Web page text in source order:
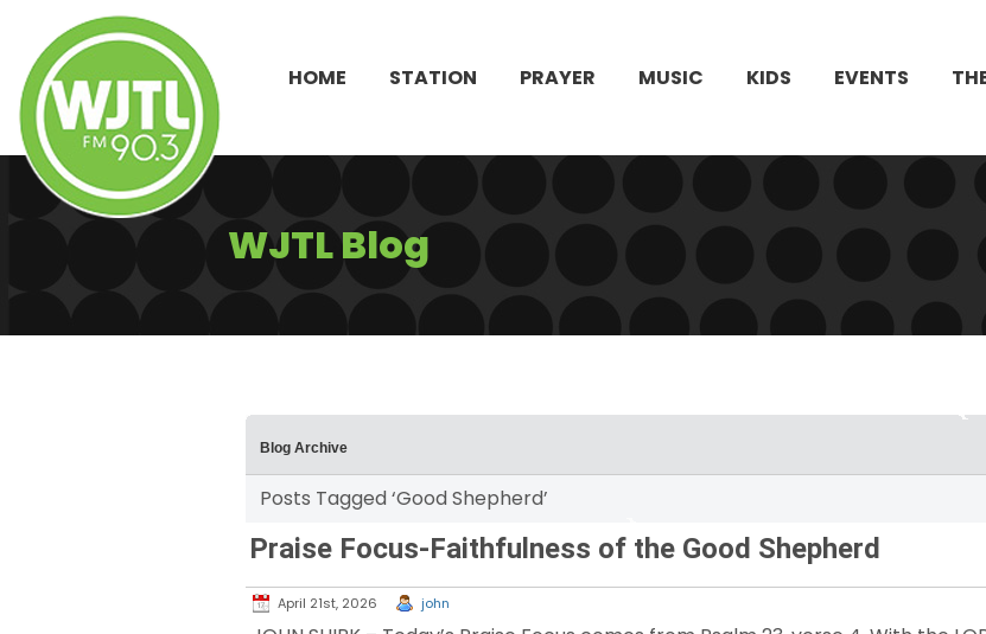
HOME STATION PRAYER MUSIC KIDS EVENTS
WJTL Blog
Blog Archive
Posts Tagged ‘Good Shepherd’
Praise Focus-Faithfulness of the Good Shepherd
April 21st, 2026 john